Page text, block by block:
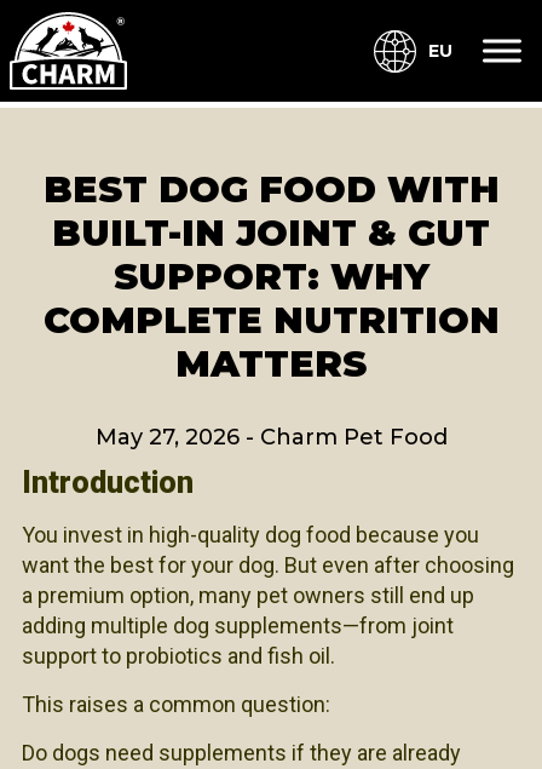
EU
BEST DOG FOOD WITH
BUILT-IN JOINT & GUT
SUPPORT: WHY
COMPLETE NUTRITION
MATTERS
May 27, 2026- Charm Pet Food
Introduction
You invest in high-quality dog food because you
want the best for your dog. But even after choosing
a premium option, many pet owners still end up
adding multiple dog supplements—from joint
support to probiotics and fish oil.
This raises a common question:
Do dogs need supplements if they are already